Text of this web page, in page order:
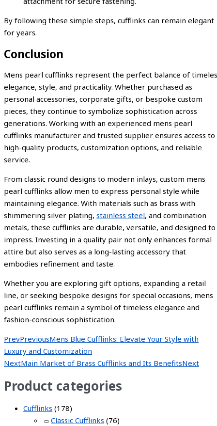
By following these simple steps, cufflinks can remain elegant
for years.
Conclusion
Mens pearl cufflinks represent the perfect balance of
elegance, style, and practicality. Whether purchased as
personal accessories, corporate gifts, or bespoke custom
pieces, they continue to symbolize sophistication across
generations. Working with an experienced mens pearl
cufflinks manufacturer and trusted supplier ensures access to
high-quality products, customization options, and reliable
service.
From classic round designs to modern inlays, custom mens
pearl cufflinks allow men to express personal style while
maintaining elegance. With materials such as brass with
shimmering silver plating, stainless steel, and combination
metals, these cufflinks are durable, versatile, and designed to
impress. Investing in a quality pair not only enhances formal
attire but also serves as a long-lasting accessory that
embodies refinement and taste.
Whether you are exploring gift options, expanding a retail
line, or seeking bespoke designs for special occasions, mens
pearl cufflinks remain a symbol of timeless elegance and
fashion-conscious sophistication.
PrevPreviousMens Blue Cufflinks: Elevate Your Style with
Luxury and Customization
NextMain Market of Brass Cufflinks and Its BenefitsNext
Product categories
Cufflinks (178)
Classic Cufflinks (76)